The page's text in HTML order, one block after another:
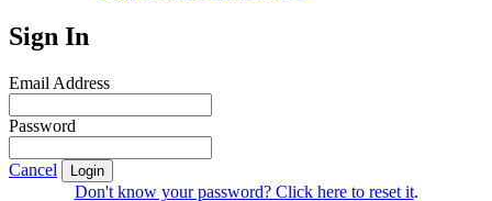
Sign In
Email Address
Password
Cancel Login
Don't know your password? Click here to reset it.